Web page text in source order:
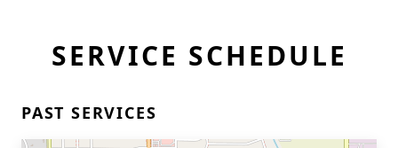
SERVICE SCHEDULE
PAST SERVICES